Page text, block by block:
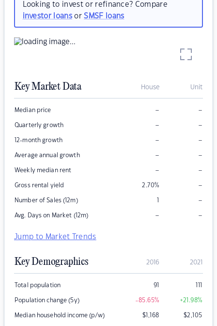
Looking to invest or refinance? Compare
investor loansorSMSF loans
Key Market Data House Unit
Median price – –
Quarterly growth – –
12-month growth – –
Average annual growth – –
Weekly median rent – –
Gross rental yield 2.70% –
Number of Sales (12m) 1 –
Avg. Days on Market (12m) – –
Jump to Market Trends
Key Demographics 2016 2021
Total population 91 111
Population change (5y) -85.65% +21.98%
Median household income (p/w) $1,168 $2,105